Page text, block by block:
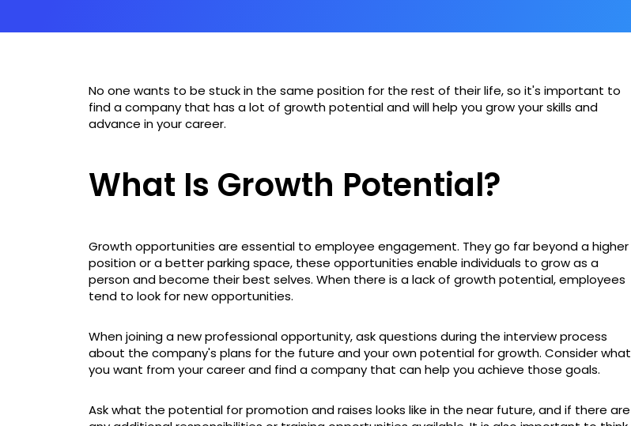
No one wants to be stuck in the same position for the rest of their life, so it's important to
find a company that has a lot of growth potential and will help you grow your skills and
advance in your career.
What Is Growth Potential?
Growth opportunities are essential to employee engagement. They go far beyond a higher
position or a better parking space, these opportunities enable individuals to grow as a
person and become their best selves. When there is a lack of growth potential, employees
tend to look for new opportunities.
When joining a new professional opportunity, ask questions during the interview process
about the company's plans for the future and your own potential for growth. Consider what
you want from your career and find a company that can help you achieve those goals.
Ask what the potential for promotion and raises looks like in the near future, and if there are